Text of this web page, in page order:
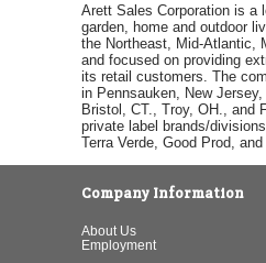
Arett Sales Corporation is a
garden, home and outdoor
the Northeast, Mid-Atlantic,
and focused on providing
its retail customers. The
in Pennsauken, New
Bristol, CT., Troy, OH., and
private label brands/
Terra Verde, Good Prod, and
Company Information
About Us
Employment